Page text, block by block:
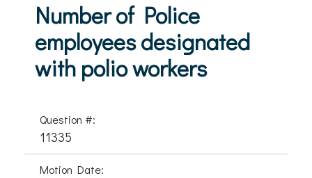
Number of Police
employees designated
with polio workers
Question #:
11335
Motion Date: